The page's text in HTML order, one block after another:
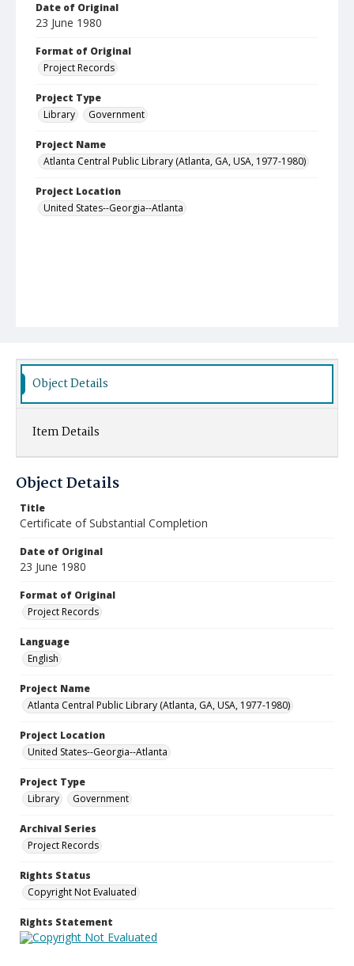
Date of Original
23 June 1980
Format of Original
Project Records
Project Type
Library
Government
Project Name
Atlanta Central Public Library (Atlanta, GA, USA, 1977-1980)
Project Location
United States--Georgia--Atlanta
Object Details
Item Details
Object Details
Title
Certificate of Substantial Completion
Date of Original
23 June 1980
Format of Original
Project Records
Language
English
Project Name
Atlanta Central Public Library (Atlanta, GA, USA, 1977-1980)
Project Location
United States--Georgia--Atlanta
Project Type
Library
Government
Archival Series
Project Records
Rights Status
Copyright Not Evaluated
Rights Statement